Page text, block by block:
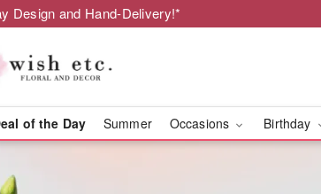
Design and Hand-Delivery!*
of the Day Summer Occasions Birthday
Florist